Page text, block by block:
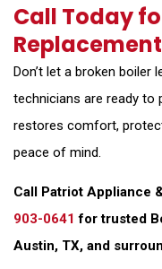
Call Today
Replacement
Don’t let a broken boiler
technicians are ready to
restores comfort,
peace of mind.
Call Patriot Appliance
903-0641 for trusted
Austin, TX, and